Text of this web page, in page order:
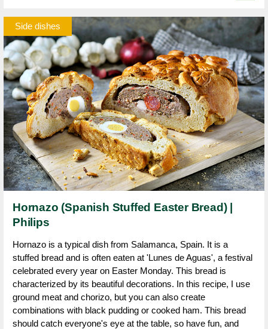
Side dishes
Hornazo (Spanish Stuffed Easter Bread) |
Philips
Hornazo is a typical dish from Salamanca, Spain. It is a
stuffed bread and is often eaten at 'Lunes de Aguas', a festival
celebrated every year on Easter Monday. This bread is
characterized by its beautiful decorations. In this recipe, I use
ground meat and chorizo, but you can also create
combinations with black pudding or cooked ham. This bread
should catch everyone's eye at the table, so have fun, and